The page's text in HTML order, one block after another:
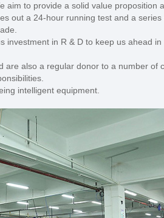
aim to provide a solid value proposition
out a 24-hour running test and a series
investment in R & D to keep us ahead in
are also a regular donor to a number of
intelligent equipment.